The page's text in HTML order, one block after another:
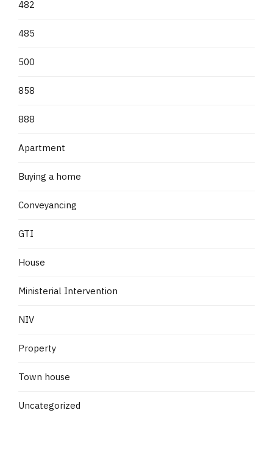
482
485
500
858
888
Apartment
Buying a home
Conveyancing
GTI
House
Ministerial Intervention
NIV
Property
Town house
Uncategorized